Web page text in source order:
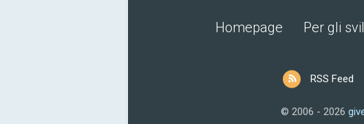
Homepage Per gli
RSS Feed
© 2006 - 2026